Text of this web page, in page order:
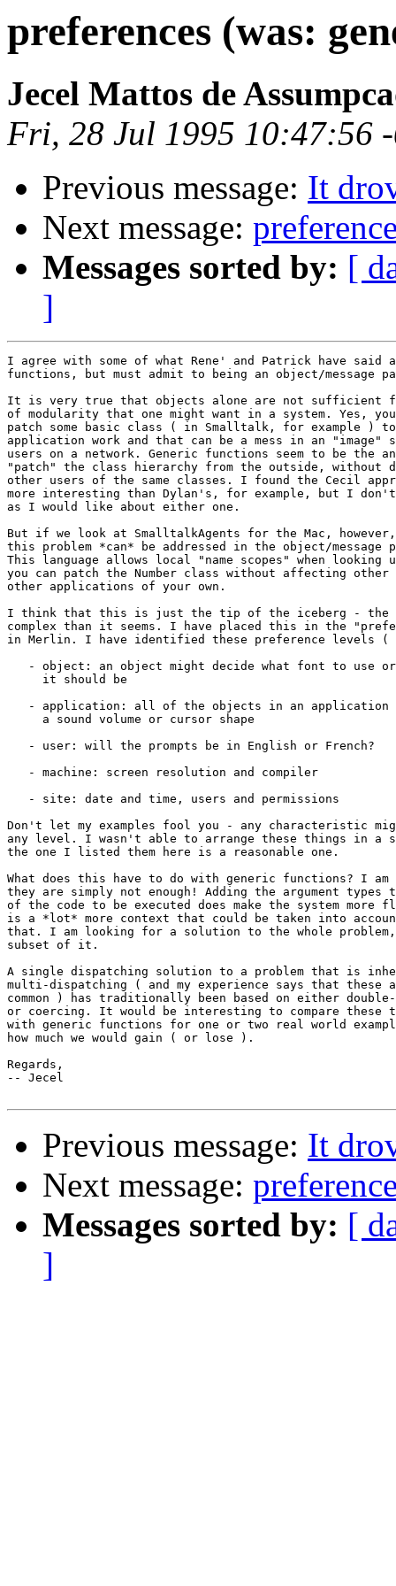
preferences (was:
Jecel Mattos de
Fri, 28 Jul 1995 10:47:56
Previous message: It
Next message:
Messages sorted by: [
]
I agree with some of what Rene' and Patrick have said
functions, but must admit to being an object/message
It is very true that objects alone are not sufficient
of modularity that one might want in a system. Yes,
patch some basic class ( in Smalltalk, for example ) to
application work and that can be a mess in an "image"
users on a network. Generic functions seem to be the
"patch" the class hierarchy from the outside, without
other users of the same classes. I found the Cecil
more interesting than Dylan's, for example, but I don't
as I would like about either one.
But if we look at SmalltalkAgents for the Mac,
this problem *can* be addressed in the object/message
This language allows local "name scopes" when looking
you can patch the Number class without affecting other
other applications of your own.
I think that this is just the tip of the iceberg - the
complex than it seems. I have placed this in the
in Merlin. I have identified these preference levels
- object: an object might decide what font to use
     it should be
- application: all of the objects in an application
     a sound volume or cursor shape
   - user: will the prompts be in English or French?
   - machine: screen resolution and compiler
   - site: date and time, users and permissions
Don't let my examples fool you - any characteristic
any level. I wasn't able to arrange these things in a
the one I listed them here is a reasonable one.
What does this have to do with generic functions? I
they are simply not enough! Adding the argument types
of the code to be executed does make the system
is a *lot* more context that could be taken into
that. I am looking for a solution to the whole
subset of it.
A single dispatching solution to a problem that is
multi-dispatching ( and my experience says that these
common ) has traditionally been based on either
or coercing. It would be interesting to compare these
with generic functions for one or two real world
how much we would gain ( or lose ).
Regards,
-- Jecel
Previous message: It
Next message:
Messages sorted by: [
]